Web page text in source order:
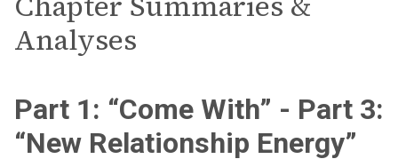
Analyses
Part 1: “Come With” - Part 3:
“New Relationship Energy”